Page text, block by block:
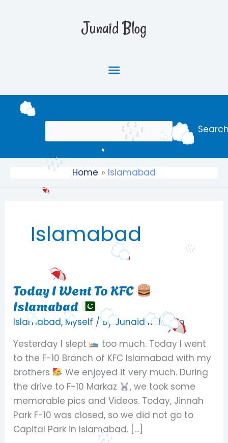
Junaid Blog
Main
Home Islamabad
Islamabad
Today I Went To KFC
Islamabad
Islamabad,Myself / ByJunaid Rehman
Yesterday I slept
too much. Today I went
to the F-10 Branch of KFC Islamabad with my
brothers
We enjoyed it very much. During
the drive to F-10 Markaz
, we took some
memorable pics and Videos. Today, Jinnah
Park F-10 was closed, so we did not go to
Capital Park in Islamabad. […]
Today
I
Went
KFC
Islamabad